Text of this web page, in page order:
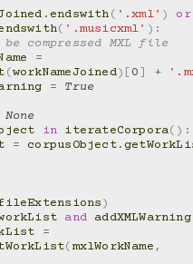
. endswith( '.xml' )
or
( '.musicxml' ):
compressed MXL file
=
(workNameJoined)[0] +
=
True
None
in iterateCorpora():
= corpusObject.
)
and addXMLWarning
=
(mxlWorkName,